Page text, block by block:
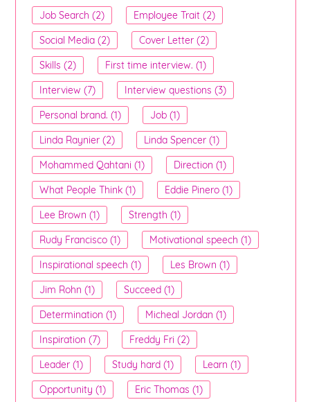
Job Search (2)
Employee Trait (2)
Social Media (2)
Cover Letter (2)
Skills (2)
First time interview. (1)
Interview (7)
Interview questions (3)
Personal brand. (1)
Job (1)
Linda Raynier (2)
Linda Spencer (1)
Mohammed Qahtani (1)
Direction (1)
What People Think (1)
Eddie Pinero (1)
Lee Brown (1)
Strength (1)
Rudy Francisco (1)
Motivational speech (1)
Inspirational speech (1)
Les Brown (1)
Jim Rohn (1)
Succeed (1)
Determination (1)
Micheal Jordan (1)
Inspiration (7)
Freddy Fri (2)
Leader (1)
Study hard (1)
Learn (1)
Opportunity (1)
Eric Thomas (1)